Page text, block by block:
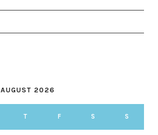
AUGUST 2026
T F S S